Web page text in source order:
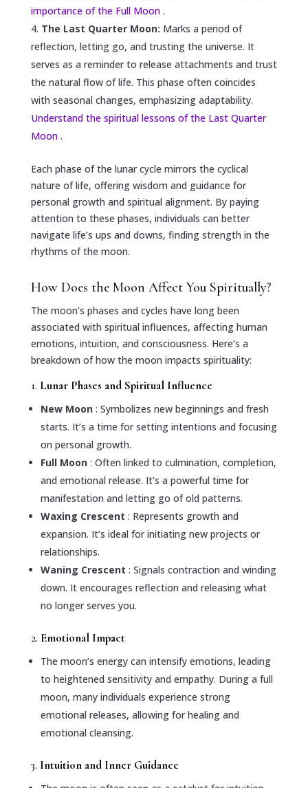
importance of the Full Moon .
The Last Quarter Moon: Marks a period of
reflection, letting go, and trusting the universe. It
serves as a reminder to release attachments and trust
the natural flow of life. This phase often coincides
with seasonal changes, emphasizing adaptability.
Understand the spiritual lessons of the Last Quarter
Moon .
Each phase of the lunar cycle mirrors the cyclical
nature of life, offering wisdom and guidance for
personal growth and spiritual alignment. By paying
attention to these phases, individuals can better
navigate life’s ups and downs, finding strength in the
rhythms of the moon.
How Does the Moon Affect You Spiritually?
The moon’s phases and cycles have long been
associated with spiritual influences, affecting human
emotions, intuition, and consciousness. Here’s a
breakdown of how the moon impacts spirituality:
1. Lunar Phases and Spiritual Influence
New Moon : Symbolizes new beginnings and fresh
starts. It’s a time for setting intentions and focusing
on personal growth.
Full Moon : Often linked to culmination, completion,
and emotional release. It’s a powerful time for
manifestation and letting go of old patterns.
Waxing Crescent : Represents growth and
expansion. It’s ideal for initiating new projects or
relationships.
Waning Crescent : Signals contraction and winding
down. It encourages reflection and releasing what
no longer serves you.
2. Emotional Impact
The moon’s energy can intensify emotions, leading
to heightened sensitivity and empathy. During a full
moon, many individuals experience strong
emotional releases, allowing for healing and
emotional cleansing.
3. Intuition and Inner Guidance